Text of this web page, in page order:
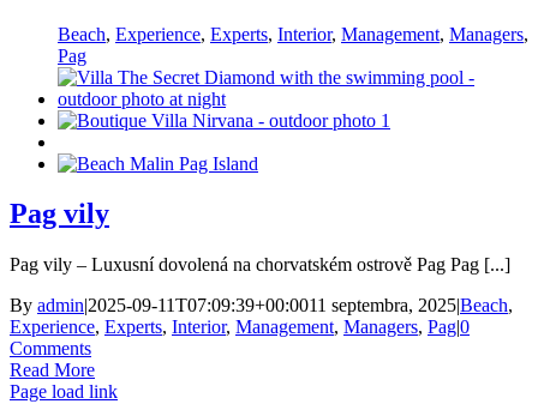
Beach, Experience, Experts, Interior, Management, Managers,
Pag
Pag vily
Pag vily – Luxusní dovolená na chorvatském ostrově Pag Pag [...]
By admin|2025-09-11T07:09:39+00:0011 septembra, 2025|Beach,
Experience, Experts, Interior, Management, Managers, Pag|0
Comments
Read More
Page load link